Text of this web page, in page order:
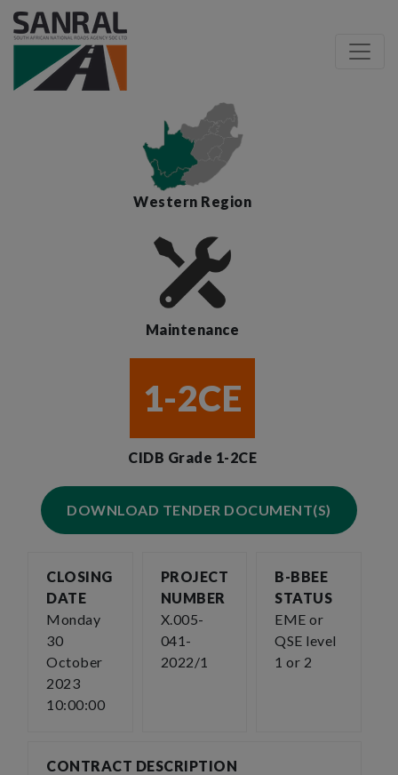
Western Region
Maintenance
1-2CE
CIDB Grade 1-2CE
DOWNLOAD TENDER DOCUMENT(S)
CLOSING
DATE
Monday
30
October
2023
10:00:00
PROJECT
NUMBER
X.005-
041-
2022/1
B-BBEE
STATUS
EME or
QSE level
1 or 2
CONTRACT DESCRIPTION